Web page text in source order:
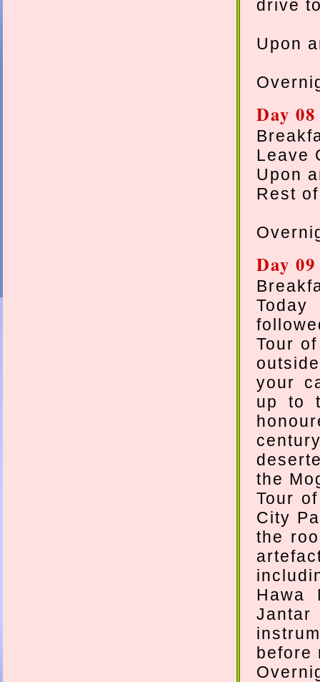
drive
Upon
Day
Leave
Upon
Rest
Day
Tour
your
up to
the
Tour
City
the
Hawa
Jantar
before